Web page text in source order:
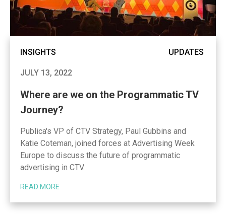
INSIGHTS UPDATES
JULY 13, 2022
Where are we on the Programmatic TV
Journey?
Publica's VP of CTV Strategy, Paul Gubbins and
Katie Coteman, joined forces at Advertising Week
Europe to discuss the future of programmatic
advertising in CTV.
READ MORE